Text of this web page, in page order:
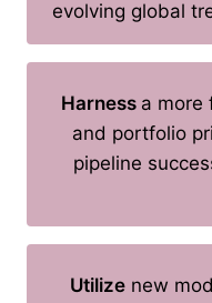
evolving global
Harness a more
and portfolio
pipeline
Utilize new